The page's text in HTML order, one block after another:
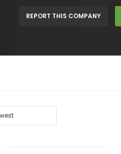
REPORT THIS COMPANY